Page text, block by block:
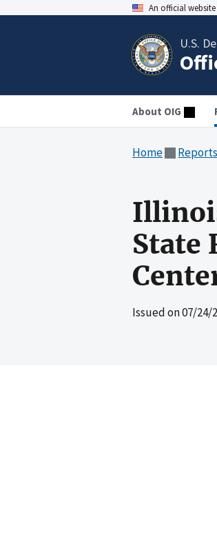
An official
U.S.
About OIG
Home
State
Issued on07/24/